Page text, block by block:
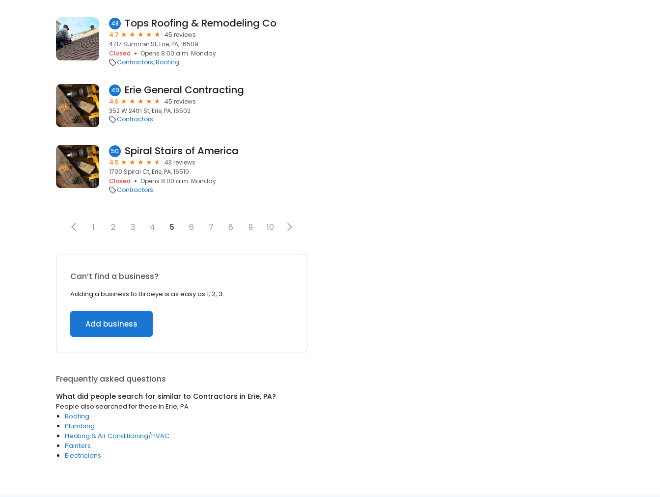
48 Tops Roofing & Remodeling Co
4.7
45 reviews
4717 Summer St, Erie, PA, 16509
Closed
Opens 8:00 a.m. Monday
Contractors Roofing
49 Erie General Contracting
4.6
45 reviews
352 W 24th St, Erie, PA, 16502
Contractors
50 Spiral Stairs of America
4.5
43 reviews
1700 Spiral Ct, Erie, PA, 16510
Closed
Opens 8:00 a.m. Monday
Contractors
1 2 3 4 5 6 7 8 9 10
Can’t find a business?
Adding a business to Birdeye is as easy as 1, 2, 3.
Add business
Frequently asked questions
What did people search for similar to Contractors in Erie, PA?
People also searched for these in Erie, PA
Roofing
Plumbing
Heating & Air Conditioning/HVAC
Painters
Electricians